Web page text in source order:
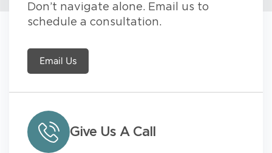
Don’t navigate alone. Email us to
schedule a consultation.
Email Us
Give Us A Call